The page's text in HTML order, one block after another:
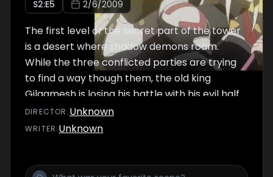
S2:E5 2/6/2009
The first level of the secret part of the tower
is a desert where shadow demons roam.
While the three conflicted parties are trying
to find a way though them, the old king
Gilgamesh is losing his battle with his evil half.
DIRECTOR :Unknown
WRITER:Unknown